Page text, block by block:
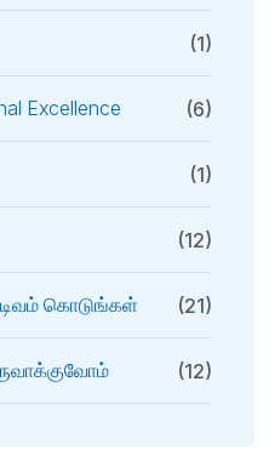
(1)
Excellence (6)
(1)
(12)
கொடுங்கள் (21)
(12)